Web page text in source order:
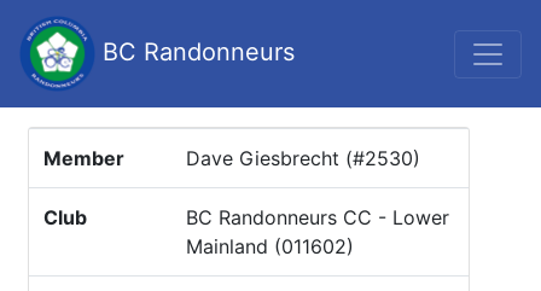
BC Randonneurs
Member Dave Giesbrecht (#2530)
Club
BC Randonneurs CC - Lower
Mainland (011602)